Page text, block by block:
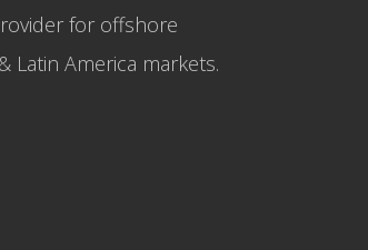
for offshore
Latin America markets.